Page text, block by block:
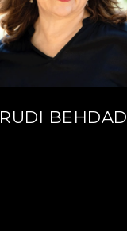
RUDI BEHDAD